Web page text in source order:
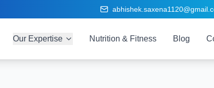
Our Expertise Nutrition & Fitness Blog